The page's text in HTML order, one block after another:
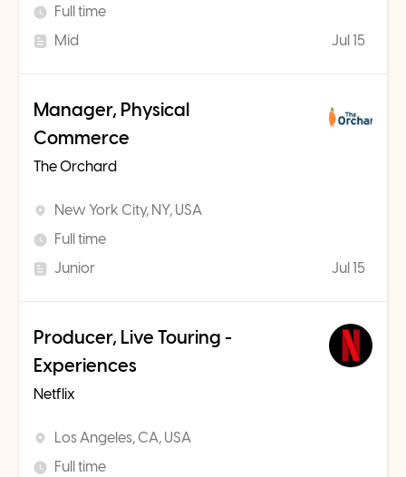
Full time
Mid
Jul 15
Manager, Physical
Commerce
The Orchard
New York City, NY, USA
Full time
Junior
Jul 15
Producer, Live Touring -
Experiences
Netflix
Los Angeles, CA, USA
Full time